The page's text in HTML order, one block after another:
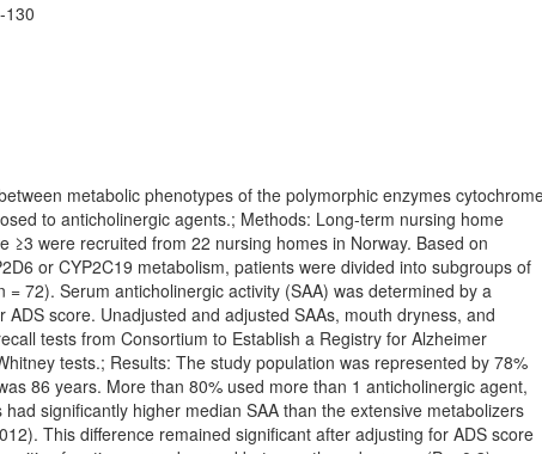
130
metabolic phenotypes of the polymorphic enzymes
to anticholinergic agents.; Methods: Long-term nursing home
were recruited from 22 nursing homes in Norway. Based on
or CYP2C19 metabolism, patients were divided into subgroups of
72). Serum anticholinergic activity (SAA) was determined by a
score. Unadjusted and adjusted SAAs, mouth dryness, and
tests from Consortium to Establish a Registry for Alzheimer
tests.; Results: The study population was represented by 78%
86 years. More than 80% used more than 1 anticholinergic agent,
significantly higher median SAA than the extensive metabolizers
This difference remained significant after adjusting for ADS score